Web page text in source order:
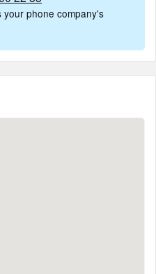
your phone company's